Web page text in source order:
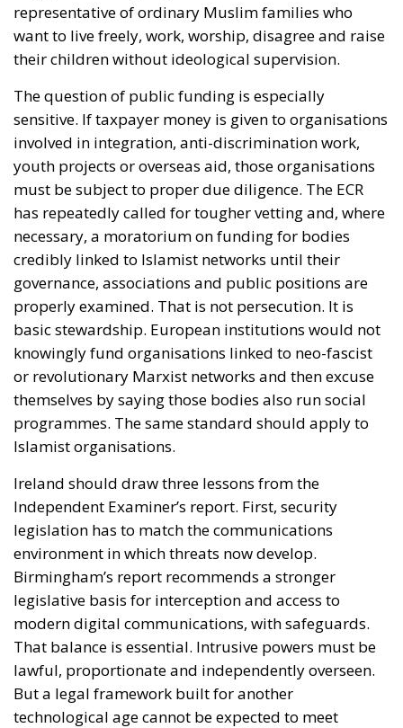
representative of ordinary Muslim families who
want to live freely, work, worship, disagree and raise
their children without ideological supervision.
The question of public funding is especially
sensitive. If taxpayer money is given to organisations
involved in integration, anti-discrimination work,
youth projects or overseas aid, those organisations
must be subject to proper due diligence. The ECR
has repeatedly called for tougher vetting and, where
necessary, a moratorium on funding for bodies
credibly linked to Islamist networks until their
governance, associations and public positions are
properly examined. That is not persecution. It is
basic stewardship. European institutions would not
knowingly fund organisations linked to neo-fascist
or revolutionary Marxist networks and then excuse
themselves by saying those bodies also run social
programmes. The same standard should apply to
Islamist organisations.
Ireland should draw three lessons from the
Independent Examiner’s report. First, security
legislation has to match the communications
environment in which threats now develop.
Birmingham’s report recommends a stronger
legislative basis for interception and access to
modern digital communications, with safeguards.
That balance is essential. Intrusive powers must be
lawful, proportionate and independently overseen.
But a legal framework built for another
technological age cannot be expected to meet